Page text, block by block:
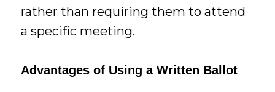
rather than requiring them to attend
a specific meeting.
Advantages of Using a Written Ballot